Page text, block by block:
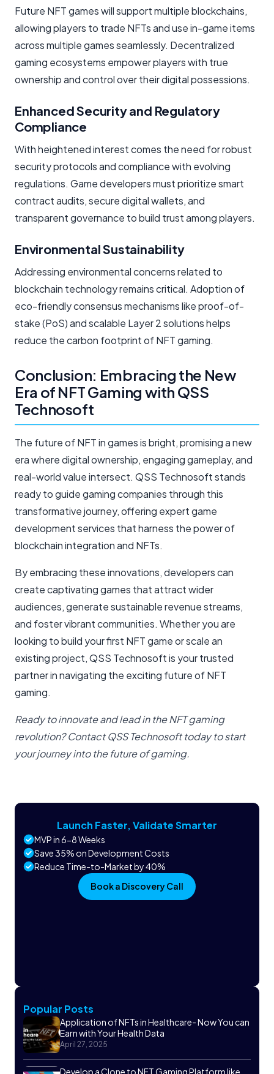
Launch Faster, Validate Smarter
MVP in 6-8 Weeks
Save 35% on Development Costs
Reduce Time-to-Market by 40%
Book a Discovery Call
Popular Posts
Application of NFTs in Healthcare- Now You can
Earn with Your Health Data
April 27, 2025
Develop a Clone to NFT Gaming Platform like
Future NFT games will support multiple blockchains,
allowing players to trade NFTs and use in-game items
across multiple games seamlessly. Decentralized
gaming ecosystems empower players with true
ownership and control over their digital possessions.
Enhanced Security and Regulatory
Compliance
With heightened interest comes the need for robust
security protocols and compliance with evolving
regulations. Game developers must prioritize smart
contract audits, secure digital wallets, and
transparent governance to build trust among players.
Environmental Sustainability
Addressing environmental concerns related to
blockchain technology remains critical. Adoption of
eco-friendly consensus mechanisms like proof-of-
stake (PoS) and scalable Layer 2 solutions helps
reduce the carbon footprint of NFT gaming.
Conclusion: Embracing the New
Era of NFT Gaming with QSS
Technosoft
The future of NFT in games is bright, promising a new
era where digital ownership, engaging gameplay, and
real-world value intersect. QSS Technosoft stands
ready to guide gaming companies through this
transformative journey, offering expert game
development services that harness the power of
blockchain integration and NFTs.
By embracing these innovations, developers can
create captivating games that attract wider
audiences, generate sustainable revenue streams,
and foster vibrant communities. Whether you are
looking to build your first NFT game or scale an
existing project, QSS Technosoft is your trusted
partner in navigating the exciting future of NFT
gaming.
Ready to innovate and lead in the NFT gaming
revolution? Contact QSS Technosoft today to start
your journey into the future of gaming.